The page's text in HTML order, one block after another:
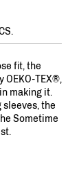
fit, the
OEKO-TEX®,
making it.
the
Sometime